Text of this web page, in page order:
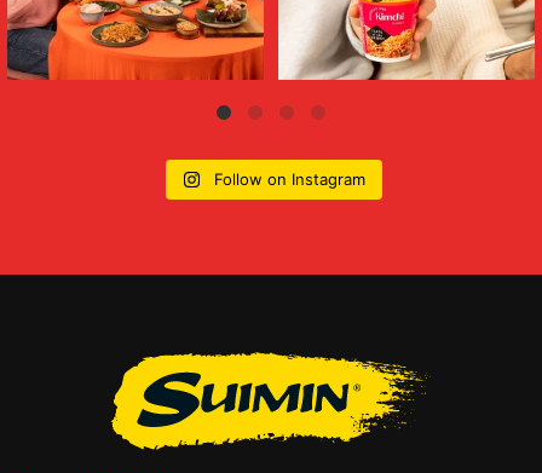
Follow on Instagram